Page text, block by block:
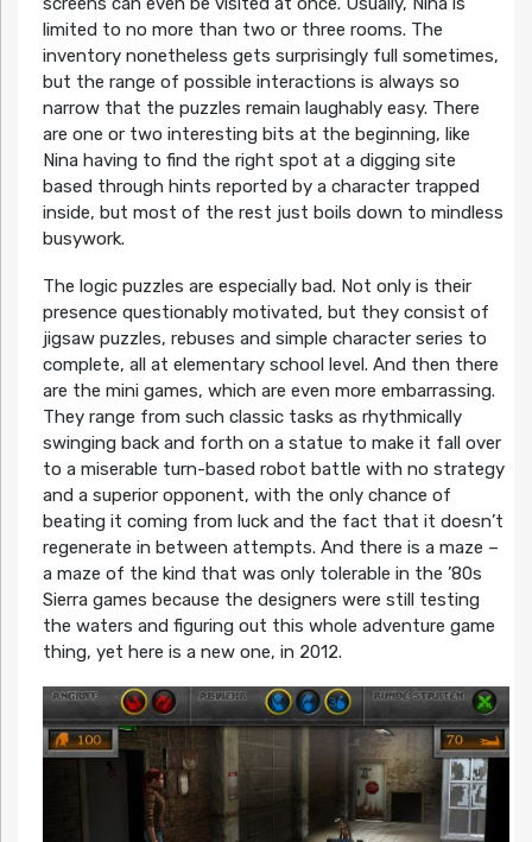
limited to no more than two or three rooms. The
inventory nonetheless gets surprisingly full sometimes,
but the range of possible interactions is always so
narrow that the puzzles remain laughably easy. There
are one or two interesting bits at the beginning, like
Nina having to find the right spot at a digging site
based through hints reported by a character trapped
inside, but most of the rest just boils down to mindless
busywork.
The logic puzzles are especially bad. Not only is their
presence questionably motivated, but they consist of
jigsaw puzzles, rebuses and simple character series to
complete, all at elementary school level. And then there
are the mini games, which are even more embarrassing.
They range from such classic tasks as rhythmically
swinging back and forth on a statue to make it fall over
to a miserable turn-based robot battle with no strategy
and a superior opponent, with the only chance of
beating it coming from luck and the fact that it doesn’t
regenerate in between attempts. And there is a maze –
a maze of the kind that was only tolerable in the ’80s
Sierra games because the designers were still testing
the waters and figuring out this whole adventure game
thing, yet here is a new one, in 2012.